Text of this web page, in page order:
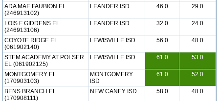
ADA MAE FAUBION EL
(246913102)
LEANDER ISD 46.0 29.0
LOIS F GIDDENS EL
(246913106)
LEANDER ISD 32.0 24.0
COYOTE RIDGE EL
(061902140)
LEWISVILLE ISD 56.0 48.0
STEM ACADEMY AT POLSER
EL (061902125)
LEWISVILLE ISD 61.0 53.0
MONTGOMERY EL
(170903103)
MONTGOMERY
ISD
61.0 52.0
BENS BRANCH EL
(170908111)
NEW CANEY ISD 58.0 48.0